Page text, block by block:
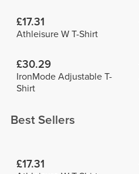
£17.31
Athleisure W T-Shirt
£30.29
IronMode Adjustable T-
Shirt
Best Sellers
£17.31